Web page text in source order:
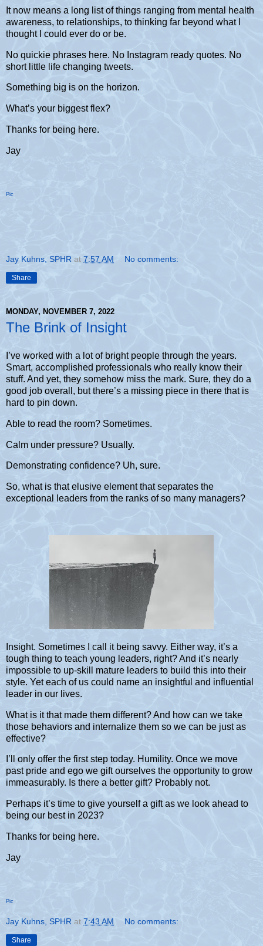
It now means a long list of things ranging from mental health
awareness, to relationships, to thinking far beyond what I
thought I could ever do or be.
No quickie phrases here. No Instagram ready quotes. No
short little life changing tweets.
Something big is on the horizon.
What’s your biggest flex?
Thanks for being here.
Jay
Pic
Jay Kuhns, SPHR at 7:57 AM No comments:
Share
MONDAY, NOVEMBER 7, 2022
The Brink of Insight
I’ve worked with a lot of bright people through the years.
Smart, accomplished professionals who really know their
stuff. And yet, they somehow miss the mark. Sure, they do a
good job overall, but there’s a missing piece in there that is
hard to pin down.
Able to read the room? Sometimes.
Calm under pressure? Usually.
Demonstrating confidence? Uh, sure.
So, what is that elusive element that separates the
exceptional leaders from the ranks of so many managers?
Insight. Sometimes I call it being savvy. Either way, it’s a
tough thing to teach young leaders, right? And it’s nearly
impossible to up-skill mature leaders to build this into their
style. Yet each of us could name an insightful and influential
leader in our lives.
What is it that made them different? And how can we take
those behaviors and internalize them so we can be just as
effective?
I’ll only offer the first step today. Humility. Once we move
past pride and ego we gift ourselves the opportunity to grow
immeasurably. Is there a better gift? Probably not.
Perhaps it’s time to give yourself a gift as we look ahead to
being our best in 2023?
Thanks for being here.
Jay
Pic
Jay Kuhns, SPHR at 7:43 AM No comments:
Share